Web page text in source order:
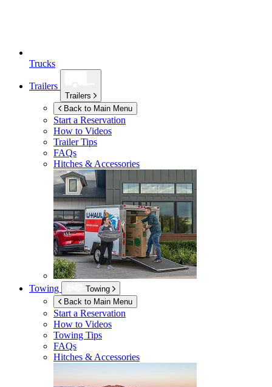
Trucks
Trailers
Trailers
Back to Main Menu
Start a Reservation
How to Videos
Trailer Tips
FAQs
Hitches & Accessories
Towing
Towing
Back to Main Menu
Start a Reservation
How to Videos
Towing Tips
FAQs
Hitches & Accessories